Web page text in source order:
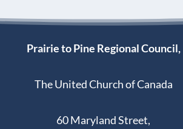
Prairie to Pine Regional Council,
The United Church of Canada
60 Maryland Street,